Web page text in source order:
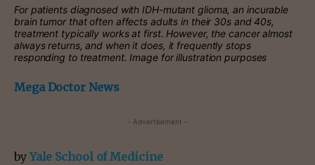
For patients diagnosed with IDH-mutant glioma, an incurable
brain tumor that often affects adults in their 30s and 40s,
treatment typically works at first. However, the cancer almost
always returns, and when it does, it frequently stops
responding to treatment. Image for illustration purposes
Mega Doctor News
- Advertisement -
byYale School of Medicine